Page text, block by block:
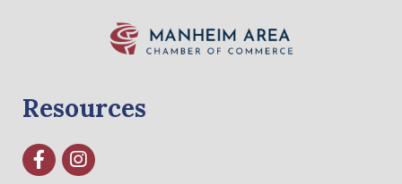
Resources
FacebookInstagram